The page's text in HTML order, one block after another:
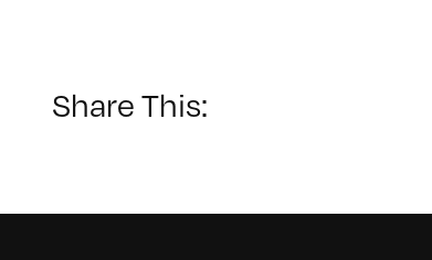
Share This: